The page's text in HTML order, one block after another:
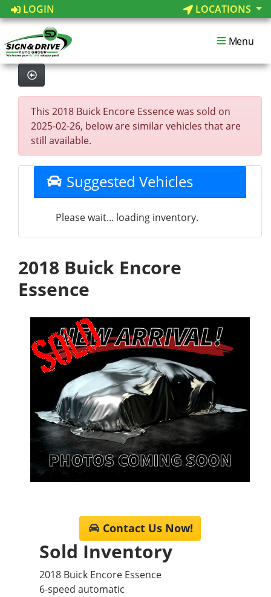
LOGIN LOCATIONS
Menu
This 2018 Buick Encore Essence was sold on
2025-02-26, below are similar vehicles that are
still available.
Suggested Vehicles
Please wait... loading inventory.
2018 Buick Encore
Essence
Contact Us Now!
Sold Inventory
2018 Buick Encore Essence
6-speed automatic